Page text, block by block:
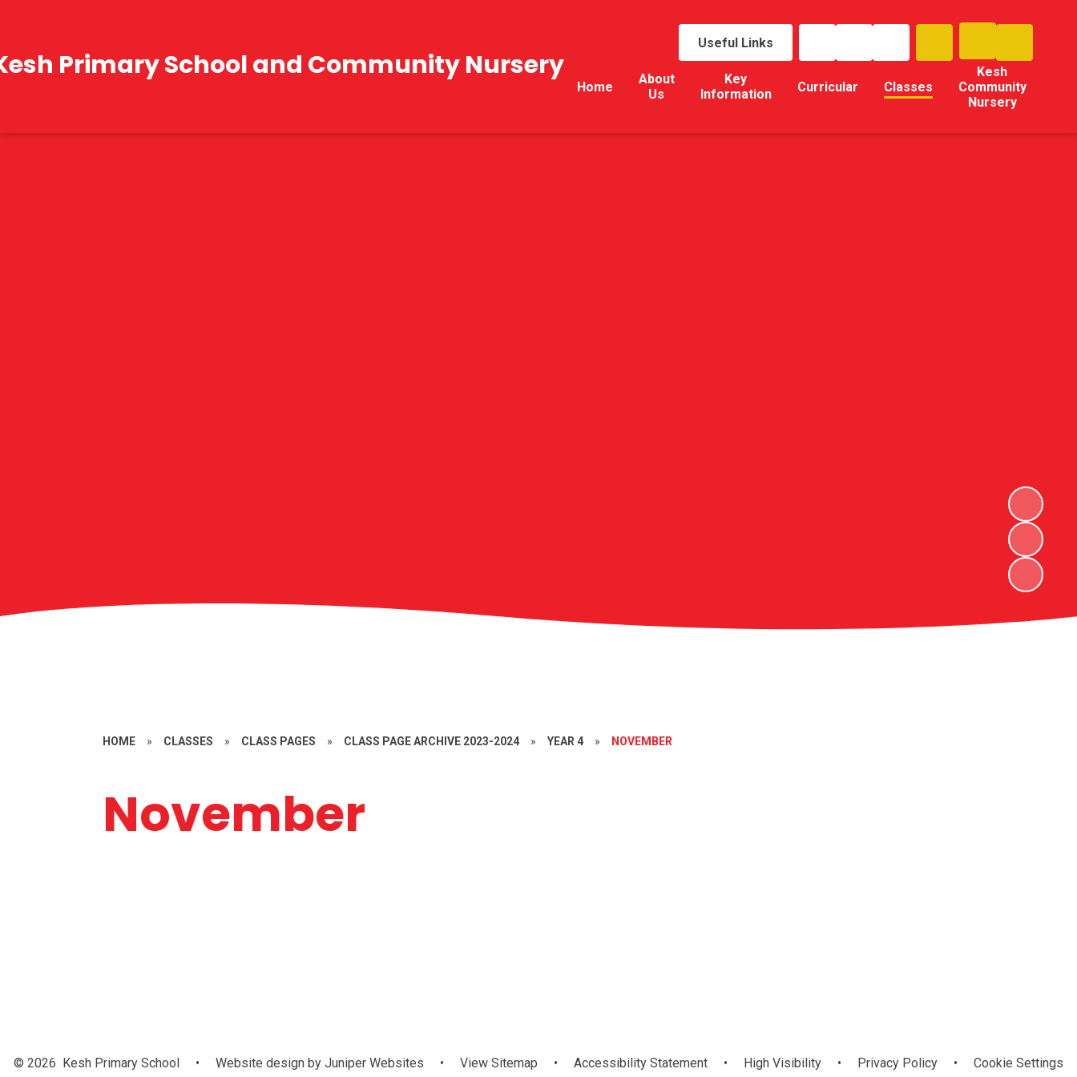
Useful Links
Home
About
Us
Key
Information
Curricular Classes
Kesh
Community
Nursery
Primary School and Community Nursery
HOME » CLASSES » CLASS PAGES » CLASS PAGE ARCHIVE 2023-2024 » YEAR 4 » NOVEMBER
November
© 2026 Kesh Primary School • Website design by Juniper Websites • View Sitemap • Accessibility Statement • High Visibility • Privacy Policy • Cookie Settings